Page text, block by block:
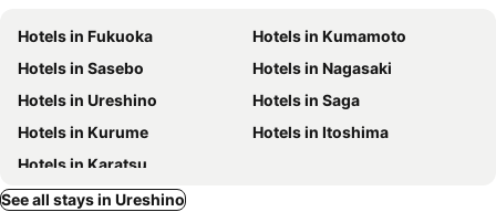
Hotels in Fukuoka
Hotels in Kumamoto
Hotels in Sasebo
Hotels in Nagasaki
Hotels in Ureshino
Hotels in Saga
Hotels in Kurume
Hotels in Itoshima
Hotels in Karatsu
See all stays in Ureshino